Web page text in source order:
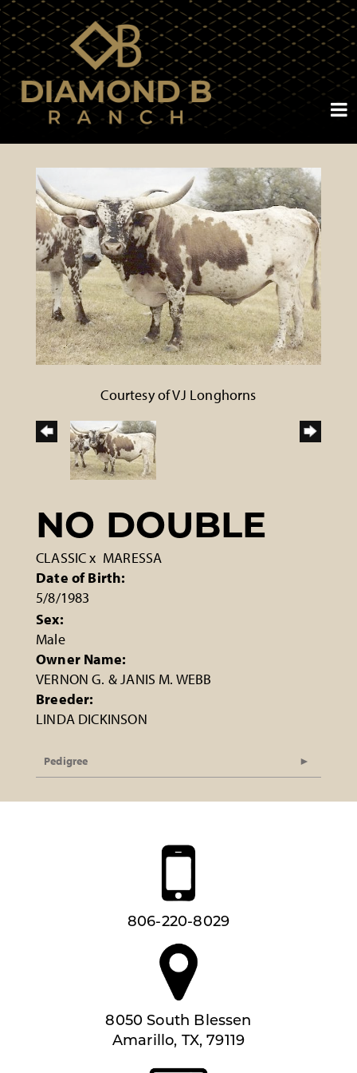
Courtesy of VJ Longhorns
NO DOUBLE
CLASSICx MARESSA
Date of Birth:
5/8/1983
Sex:
Male
Owner Name:
VERNON G. & JANIS M. WEBB
Breeder:
LINDA DICKINSON
Pedigree
806-220-8029
8050 South Blessen
Amarillo, TX, 79119